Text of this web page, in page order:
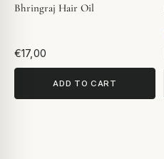
Bhringraj Hair Oil
€17,00
ADD TO CART